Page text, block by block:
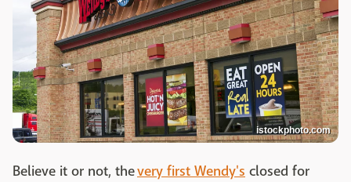
istockphoto.com
Believe it or not, thevery first Wendy's closed for